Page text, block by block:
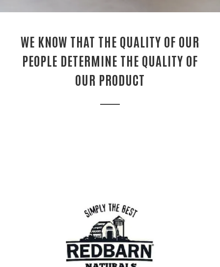
WE KNOW THAT THE QUALITY OF OUR
PEOPLE DETERMINE THE QUALITY OF
OUR PRODUCT